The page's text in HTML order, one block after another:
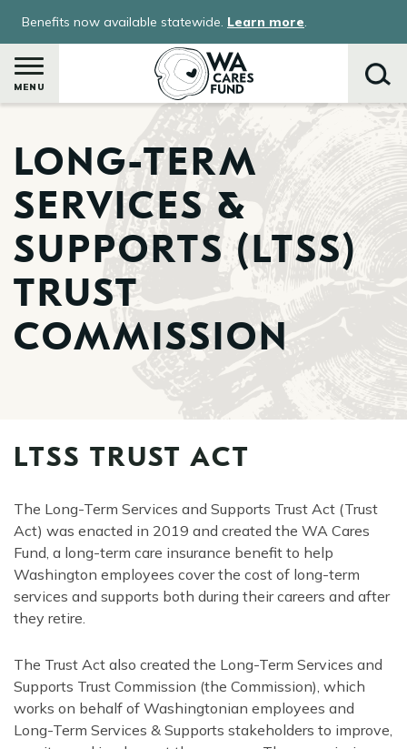
main
content
Benefits now available statewide. Learn more.
MENU
Search
LONG-TERM
SERVICES &
SUPPORTS (LTSS)
TRUST
COMMISSION
LTSS TRUST ACT
The Long-Term Services and Supports Trust Act (Trust
Act) was enacted in 2019 and created the WA Cares
Fund, a long-term care insurance benefit to help
Washington employees cover the cost of long-term
services and supports both during their careers and after
they retire.
The Trust Act also created the Long-Term Services and
Supports Trust Commission (the Commission), which
works on behalf of Washingtonian employees and
Long-Term Services & Supports stakeholders to improve,